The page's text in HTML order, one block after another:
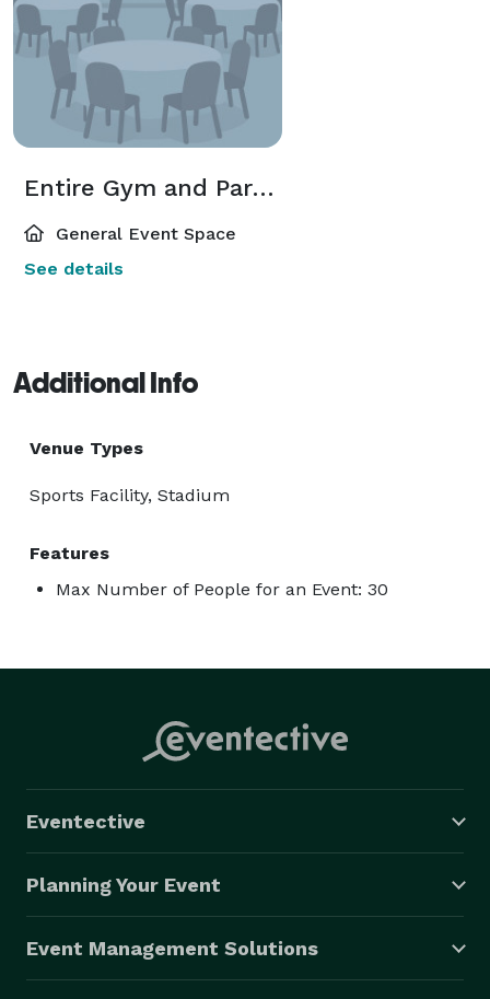
Entire Gym and Party Room
General Event Space
See details
Additional Info
Venue Types
Sports Facility, Stadium
Features
Max Number of People for an Event: 30
Eventective
Planning Your Event
Event Management Solutions